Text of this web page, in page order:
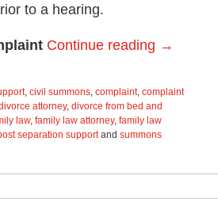
to a hearing.
Continue reading →
, civil summons, complaint, complaint
attorney, divorce from bed and
law, family law attorney, family law
separation supportand summons